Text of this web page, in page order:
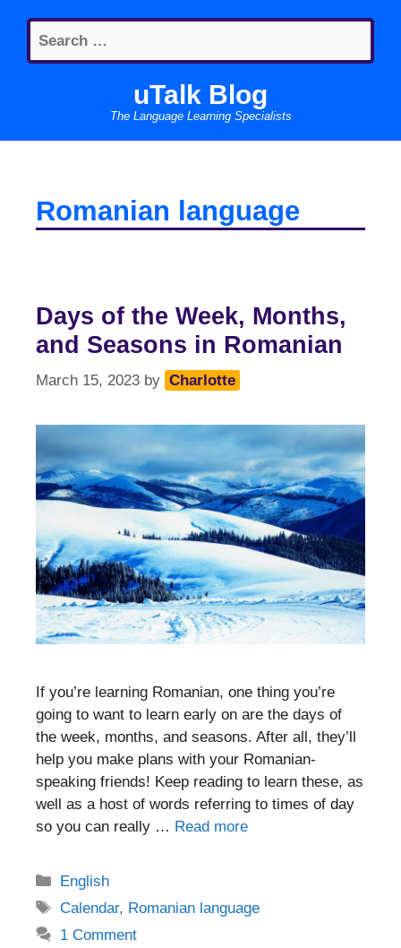
content
Search
for:
uTalk Blog
The Language Learning Specialists
Romanian language
Days of the Week, Months,
and Seasons in Romanian
March 15, 2023 by Charlotte
If you’re learning Romanian, one thing you’re
going to want to learn early on are the days of
the week, months, and seasons. After all, they’ll
help you make plans with your Romanian-
speaking friends! Keep reading to learn these, as
well as a host of words referring to times of day
so you can really … Read more
Categories
English
Tags
Calendar, Romanian language
1 Comment